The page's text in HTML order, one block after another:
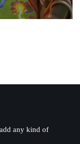
any kind of